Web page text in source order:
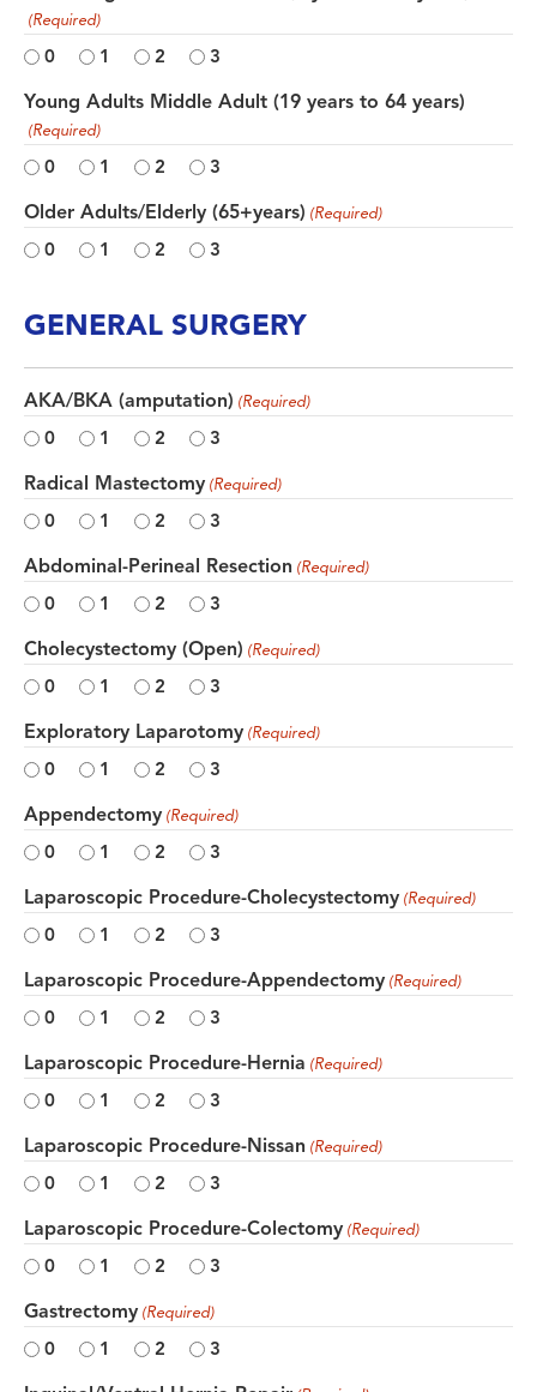
(Required)
0 1 2 3
Young Adults Middle Adult (19 years to 64 years)
(Required)
0 1 2 3
Older Adults/Elderly (65+years) (Required)
0 1 2 3
GENERAL SURGERY
AKA/BKA (amputation) (Required)
0 1 2 3
Radical Mastectomy (Required)
0 1 2 3
Abdominal-Perineal Resection (Required)
0 1 2 3
Cholecystectomy (Open) (Required)
0 1 2 3
Exploratory Laparotomy (Required)
0 1 2 3
Appendectomy (Required)
0 1 2 3
Laparoscopic Procedure-Cholecystectomy (Required)
0 1 2 3
Laparoscopic Procedure-Appendectomy (Required)
0 1 2 3
Laparoscopic Procedure-Hernia (Required)
0 1 2 3
Laparoscopic Procedure-Nissan (Required)
0 1 2 3
Laparoscopic Procedure-Colectomy (Required)
0 1 2 3
Gastrectomy (Required)
0 1 2 3